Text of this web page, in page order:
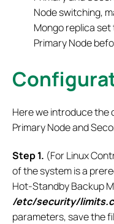
Node switching,
Mongo replica
Primary Node
Here we introduce the
Primary Node and
Step 1. (For Linux
of the system is a
Hot-Standby Backup
/etc/security/
parameters, save the